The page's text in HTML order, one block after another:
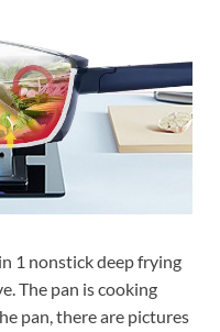
1 nonstick deep frying
The pan is cooking
pan, there are pictures